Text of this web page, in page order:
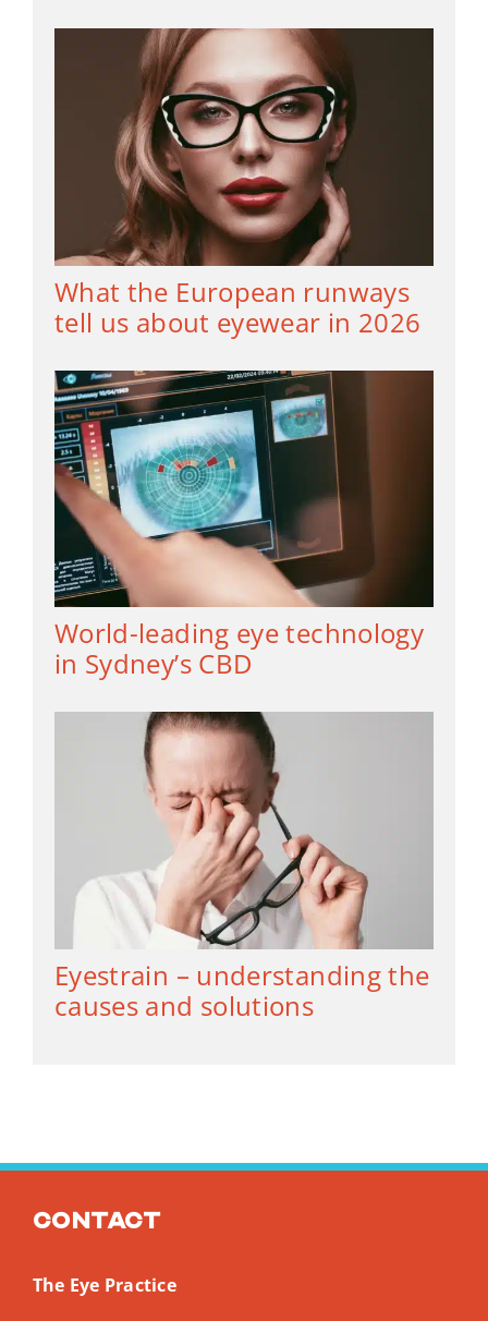
What the European runways
tell us about eyewear in 2026
World-leading eye technology
in Sydney’s CBD
Eyestrain – understanding the
causes and solutions
Contact
The Eye Practice